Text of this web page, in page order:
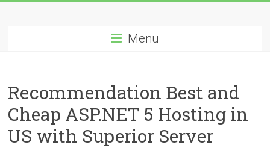
Hosting
Review
Best
Menu
Recommendation Best and
Cheap ASP.NET 5 Hosting in
US with Superior Server